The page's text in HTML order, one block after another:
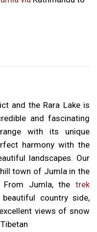
and the Rara Lake is
and fascinating
with its unique
harmony with the
landscapes. Our
town of Jumla in the
Jumla, the trek
beautiful country side,
views of snow